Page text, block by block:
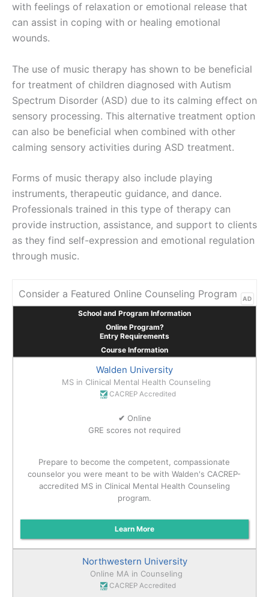
with feelings of relaxation or emotional release that
can assist in coping with or healing emotional
wounds.
The use of music therapy has shown to be beneficial
for treatment of children diagnosed with Autism
Spectrum Disorder (ASD) due to its calming effect on
sensory processing. This alternative treatment option
can also be beneficial when combined with other
calming sensory activities during ASD treatment.
Forms of music therapy also include playing
instruments, therapeutic guidance, and dance.
Professionals trained in this type of therapy can
provide instruction, assistance, and support to clients
as they find self-expression and emotional regulation
through music.
Consider a Featured Online Counseling Program AD
School and Program Information
Online Program?
Entry Requirements
Course Information
Walden University
MS in Clinical Mental Health Counseling
CACREP Accredited
✔ Online
GRE scores not required
Prepare to become the competent, compassionate
counselor you were meant to be with Walden's CACREP-
accredited MS in Clinical Mental Health Counseling
program.
Learn More
Northwestern University
Online MA in Counseling
CACREP Accredited